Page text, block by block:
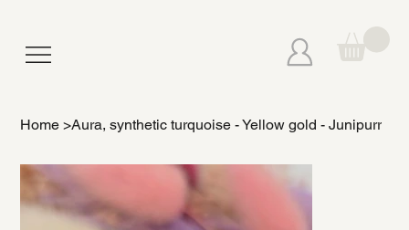
Home >Aura, synthetic turquoise - Yellow gold - Junipurr